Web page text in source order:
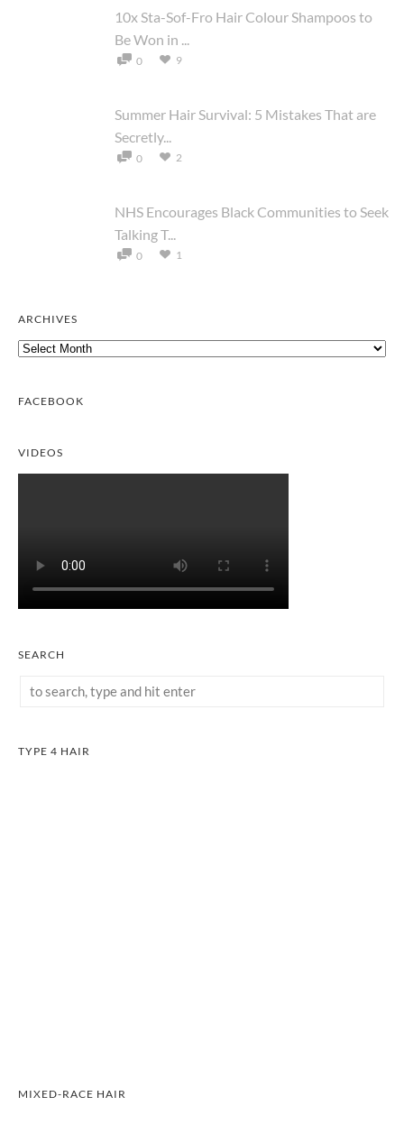
10x Sta-Sof-Fro Hair Colour Shampoos to
Be Won in ...
0 9
Summer Hair Survival: 5 Mistakes That are
Secretly...
0 2
NHS Encourages Black Communities to Seek
Talking T...
0 1
ARCHIVES
Archives
FACEBOOK
VIDEOS
SEARCH
TYPE 4 HAIR
MIXED-RACE HAIR